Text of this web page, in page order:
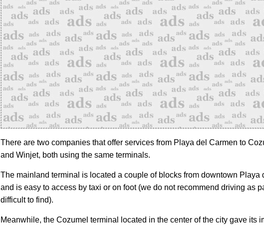
There are two companies that offer services from Playa del Carmen to
and Winjet, both using the same terminals.
The mainland terminal is located a couple of blocks from downtown Playa
and is easy to access by taxi or on foot (we do not recommend driving as
difficult to find).
Meanwhile, the Cozumel terminal located in the center of the city gave its